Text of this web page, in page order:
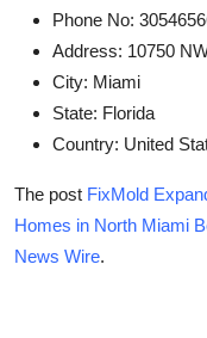
Phone No:
Address: 10750
City: Miami
State: Florida
Country: United
The post FixMold
Homes in North Miami
News Wire.